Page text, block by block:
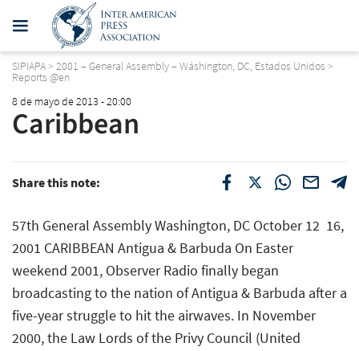
SIPIAPA> 2001 – General Assembly – Wáshington, DC, Estados Unidos >
Reports @en
8 de mayo de 2013 - 20:00
Caribbean
Share this note:
57th General Assembly Washington, DC October 12  16,
2001 CARIBBEAN Antigua & Barbuda On Easter
weekend 2001, Observer Radio finally began
broadcasting to the nation of Antigua & Barbuda after a
five-year struggle to hit the airwaves. In November
2000, the Law Lords of the Privy Council (United